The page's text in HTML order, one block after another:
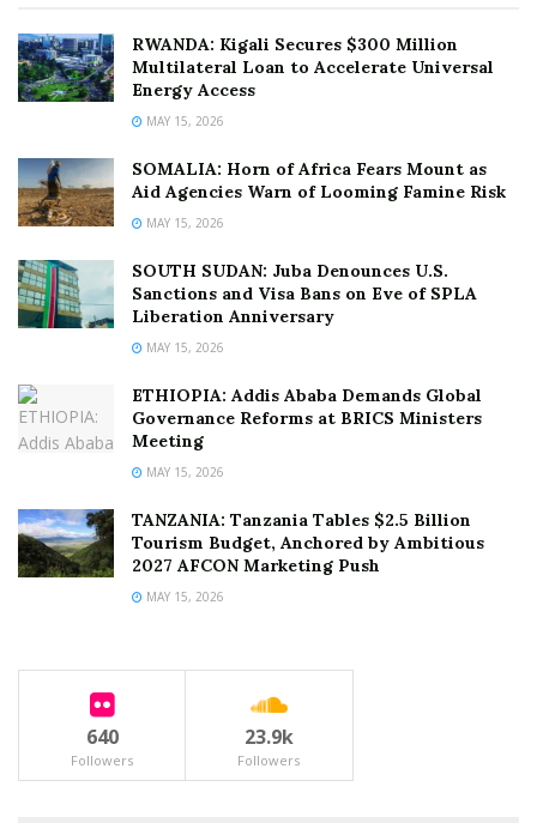
RWANDA: Kigali Secures $300 Million
Multilateral Loan to Accelerate Universal
Energy Access
MAY 15, 2026
SOMALIA: Horn of Africa Fears Mount as
Aid Agencies Warn of Looming Famine Risk
MAY 15, 2026
SOUTH SUDAN: Juba Denounces U.S.
Sanctions and Visa Bans on Eve of SPLA
Liberation Anniversary
MAY 15, 2026
ETHIOPIA: Addis Ababa Demands Global
Governance Reforms at BRICS Ministers
Meeting
MAY 15, 2026
TANZANIA: Tanzania Tables $2.5 Billion
Tourism Budget, Anchored by Ambitious
2027 AFCON Marketing Push
MAY 15, 2026
640
Followers
23.9k
Followers